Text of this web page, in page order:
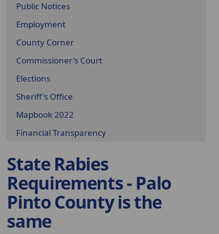
Public Notices
Employment
County Corner
Commissioner's Court
Elections
Sheriff's Office
Mapbook 2022
Financial Transparency
State Rabies
Requirements - Palo
Pinto County is the
same